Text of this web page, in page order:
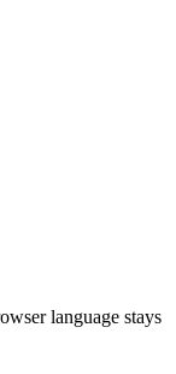
language stays